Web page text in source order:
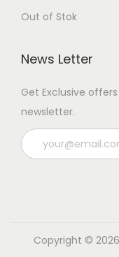
Out of Stok
News Letter
Get Exclusive
newsletter.
Copyright © 2026